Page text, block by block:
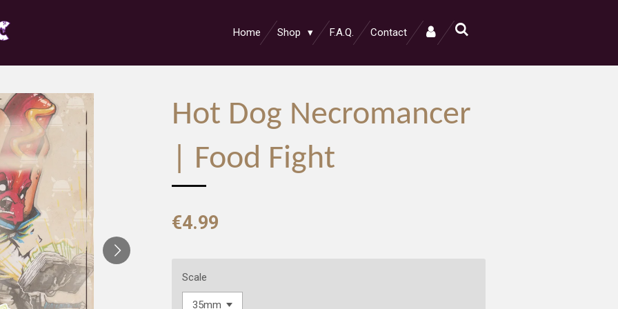
Home Shop F.A.Q. Contact
Hot Dog Necromancer
| Food Fight
€4.99
Scale